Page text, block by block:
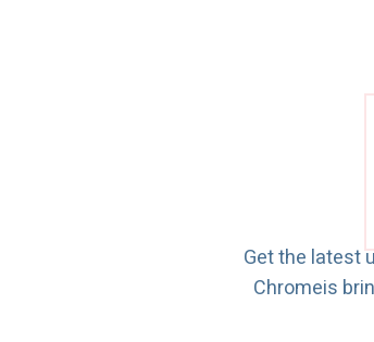
Get the latest
Chromeis